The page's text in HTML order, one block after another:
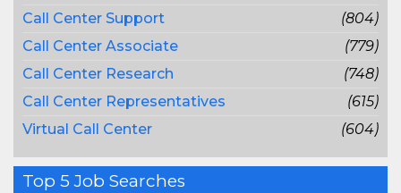
Call Center Support
(804)
Call Center Associate
(779)
Call Center Research
(748)
Call Center Representatives
(615)
Virtual Call Center
(604)
Top 5 Job Searches